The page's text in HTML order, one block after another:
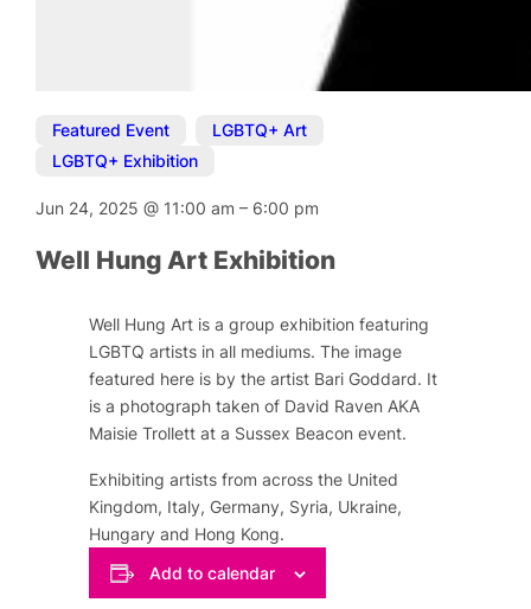
Featured Event LGBTQ+ Art
LGBTQ+ Exhibition
Jun 24, 2025@ 11:00 am– 6:00 pm
Well Hung Art Exhibition
Well Hung Art is a group exhibition featuring
LGBTQ artists in all mediums. The image
featured here is by the artist Bari Goddard. It
is a photograph taken of David Raven AKA
Maisie Trollett at a Sussex Beacon event.
Exhibiting artists from across the United
Kingdom, Italy, Germany, Syria, Ukraine,
Hungary and Hong Kong.
Add to calendar